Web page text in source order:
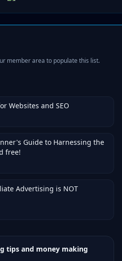
member area to populate this list.
Websites and SEO
Guide to Harnessing the
free!
Advertising is NOT
tips and money making